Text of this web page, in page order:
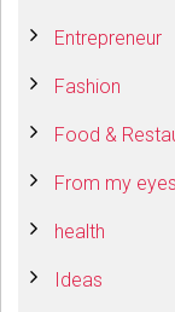
Entrepreneur
Fashion
Food &
From my eyes
health
Ideas